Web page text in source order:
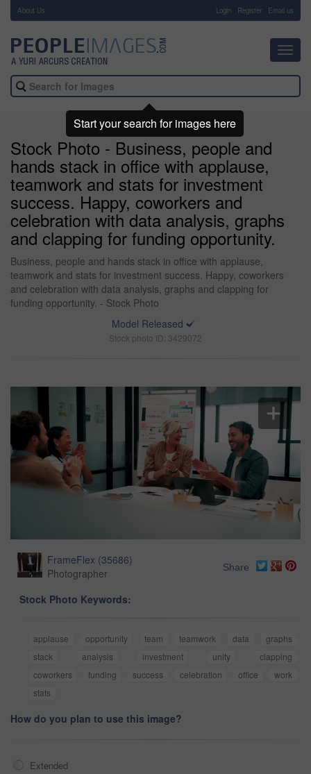
About Us Login Register Email us
Stock Photo - Business, people and
hands stack in office with applause,
teamwork and stats for investment
success. Happy, coworkers and
celebration with data analysis, graphs
and clapping for funding opportunity.
Business, people and hands stack in office with applause,
teamwork and stats for investment success. Happy, coworkers
and celebration with data analysis, graphs and clapping for
funding opportunity. - Stock Photo
Model Released
Stock photo ID: 3429072
FrameFlex (35686)
Photographer
Share
Stock Photo Keywords:
applause opportunity team teamwork data
graphs
stack
analysis investment unity
clapping
coworkers
funding success celebration office
work
stats
How do you plan to use this image?
Extended
Start your search for images here